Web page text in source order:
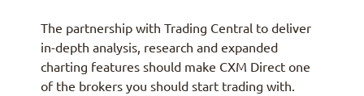
The partnership with Trading Central to deliver
in-depth analysis, research and expanded
charting features should make CXM Direct one
of the brokers you should start trading with.